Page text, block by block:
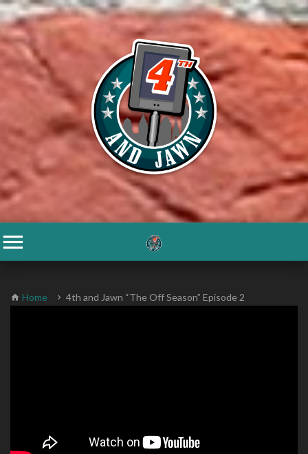
Home 4th and Jawn “The Off Season” Episode 2